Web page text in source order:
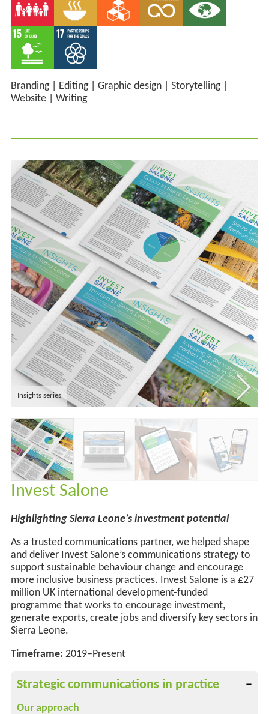
Branding| Editing| Graphic design| Storytelling|
Website| Writing
Invest Salone
Highlighting Sierra Leone’s investment potential
As a trusted communications partner, we helped shape
and deliver Invest Salone’s communications strategy to
support sustainable behaviour change and encourage
more inclusive business practices. Invest Salone is a £27
million UK international development-funded
programme that works to encourage investment,
generate exports, create jobsand diversify key sectors in
Sierra Leone.
Timeframe: 2019–Present
Strategic communications in practice
Our approach
Insights series